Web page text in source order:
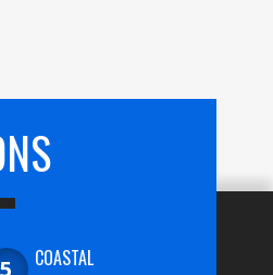
COASTAL